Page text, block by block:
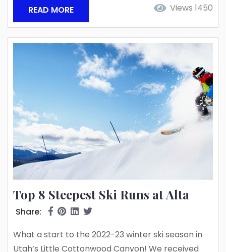
Alta ski area alone! That much snow makes for
some pretty stunning scenery and incredible ski
spots – if you know where to look. Read...
Views 1450
READ MORE
Top 8 Steepest Ski Runs at Alta
Share:
What a start to the 2022-23 winter ski season in
Utah’s Little Cottonwood Canyon! We received